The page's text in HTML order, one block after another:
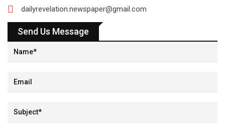
dailyrevelation.newspaper@gmail.com
Send Us Message